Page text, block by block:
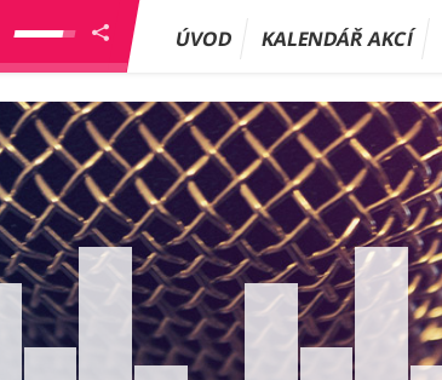
ÚVOD KALENDÁŘ AKCÍ